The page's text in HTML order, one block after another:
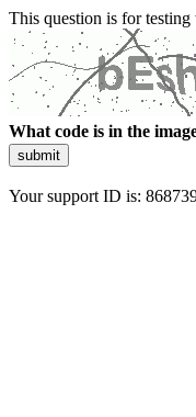
This question is for testing
What code is in the
submit
Your support ID is: